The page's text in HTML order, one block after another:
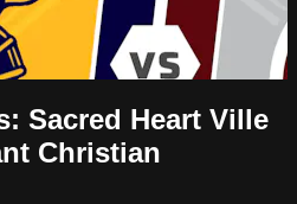
Sacred Heart Ville
Christian